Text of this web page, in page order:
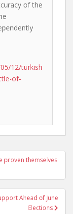
of the
12/turkish
of-
proven themselves
Ahead of June
Elections